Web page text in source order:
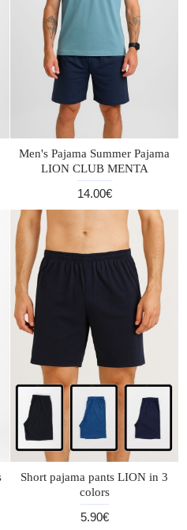
Men's Pajama Summer Pajama
LION CLUB MENTA
14.00€
Short pajama pants LION in 3
colors
5.90€